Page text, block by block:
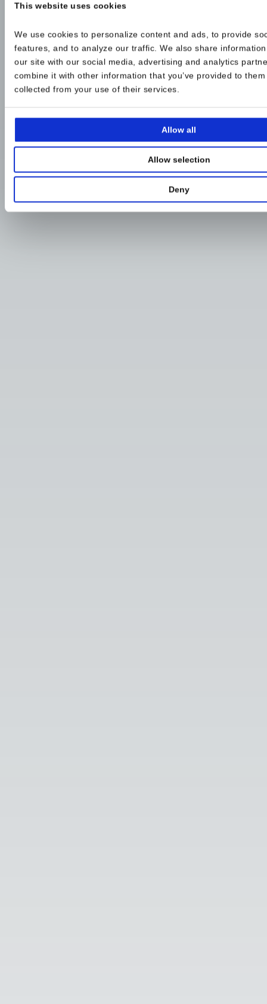
This website uses cookies
We use cookies to personalize content and ads, to provide
features, and to analyze our traffic. We also share
our site with our social media, advertising and analytics
combine it with other information that you’ve provided to them
collected from your use of their services.
Allow all
Allow selection
Deny